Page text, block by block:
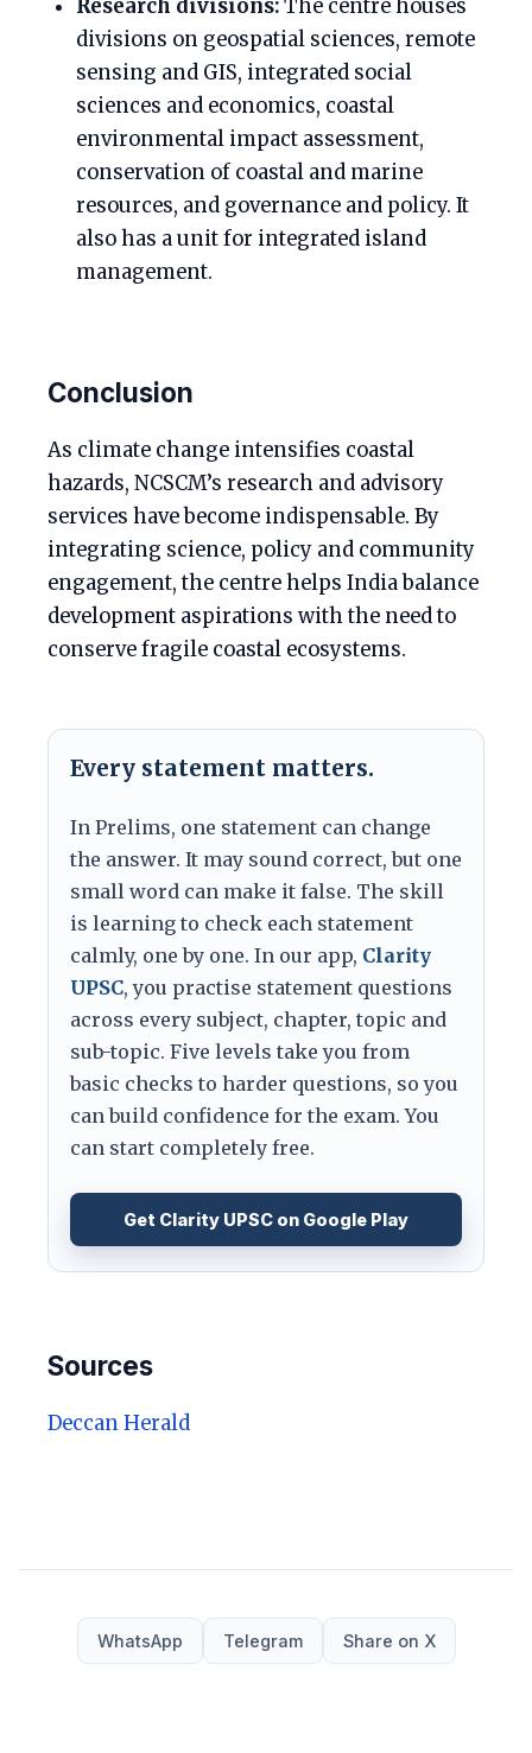
Research divisions:The centre houses
divisions on geospatial sciences, remote
sensing and GIS, integrated social
sciences and economics, coastal
environmental impact assessment,
conservation of coastal and marine
resources, and governance and policy. It
also has a unit for integrated island
management.
Conclusion
As climate change intensifies coastal
hazards, NCSCM’s research and advisory
services have become indispensable. By
integrating science, policy and community
engagement, the centre helps India balance
development aspirations with the need to
conserve fragile coastal ecosystems.
Every statement matters.
In Prelims, one statement can change
the answer. It may sound correct, but one
small word can make it false. The skill
is learning to check each statement
calmly, one by one. In our app, Clarity
UPSC, you practise statement questions
across every subject, chapter, topic and
sub-topic. Five levels take you from
basic checks to harder questions, so you
can build confidence for the exam. You
can start completely free.
Get Clarity UPSC on Google Play
Sources
Deccan Herald
WhatsApp Telegram Share on X